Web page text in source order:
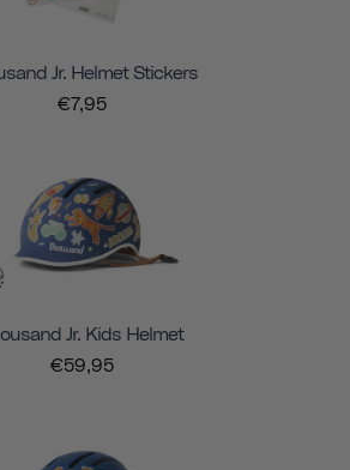
Jr. Helmet Stickers
€7,95
Jr. Kids Helmet
€59,95